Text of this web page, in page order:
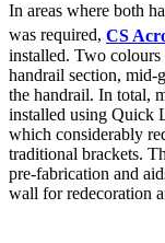
In areas where both
was required, CS
installed. Two
handrail section, mid-
the handrail. In total,
installed using Quick
which considerably
traditional brackets.
pre-fabrication and
wall for redecoration